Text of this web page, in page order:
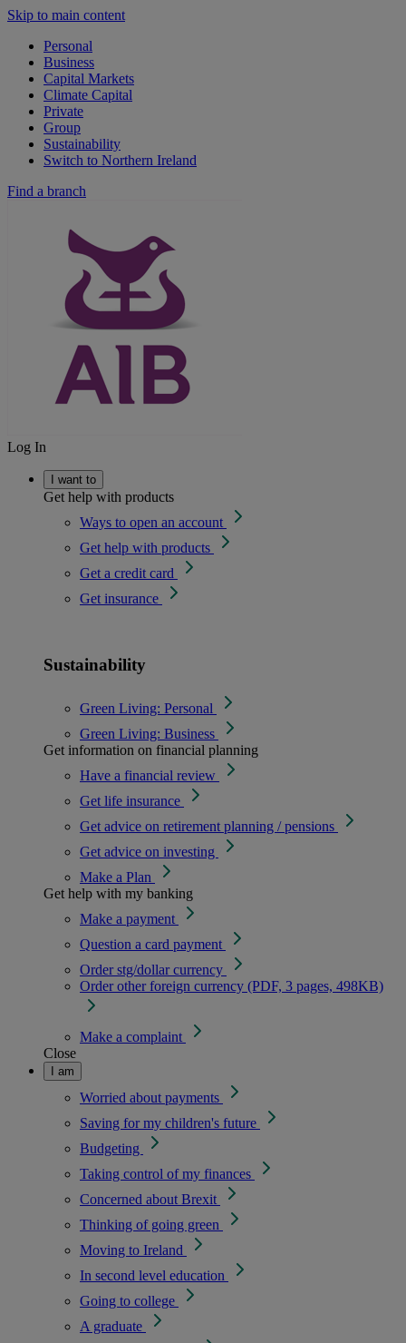
Skip to main content
Personal
Business
Capital Markets
Climate Capital
Private
Group
Sustainability
Switch to Northern Ireland
Find a branch
Log In
I want to
Get help with products
Ways to open an account
Get help with products
Get a credit card
Get insurance
Sustainability
Green Living: Personal
Green Living: Business
Get information on financial planning
Have a financial review
Get life insurance
Get advice on retirement planning / pensions
Get advice on investing
Make a Plan
Get help with my banking
Make a payment
Question a card payment
Order stg/dollar currency
Order other foreign currency (PDF, 3 pages, 498KB)
Make a complaint
Close
I am
Worried about payments
Saving for my children's future
Budgeting
Taking control of my finances
Concerned about Brexit
Thinking of going green
Moving to Ireland
In second level education
Going to college
A graduate